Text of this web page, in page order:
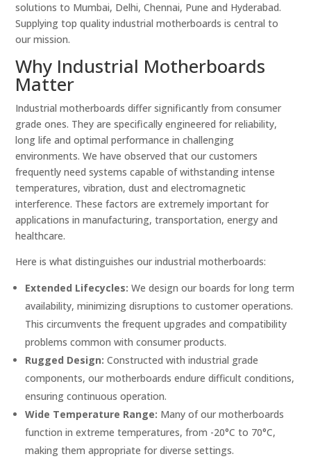
solutions to Mumbai, Delhi, Chennai, Pune and Hyderabad.
Supplying top quality industrial motherboards is central to
our mission.
Why Industrial Motherboards
Matter
Industrial motherboards differ significantly from consumer
grade ones. They are specifically engineered for reliability,
long life and optimal performance in challenging
environments. We have observed that our customers
frequently need systems capable of withstanding intense
temperatures, vibration, dust and electromagnetic
interference. These factors are extremely important for
applications in manufacturing, transportation, energy and
healthcare.
Here is what distinguishes our industrial motherboards:
Extended Lifecycles: We design our boards for long term
availability, minimizing disruptions to customer operations.
This circumvents the frequent upgrades and compatibility
problems common with consumer products.
Rugged Design: Constructed with industrial grade
components, our motherboards endure difficult conditions,
ensuring continuous operation.
Wide Temperature Range: Many of our motherboards
function in extreme temperatures, from -20°C to 70°C,
making them appropriate for diverse settings.